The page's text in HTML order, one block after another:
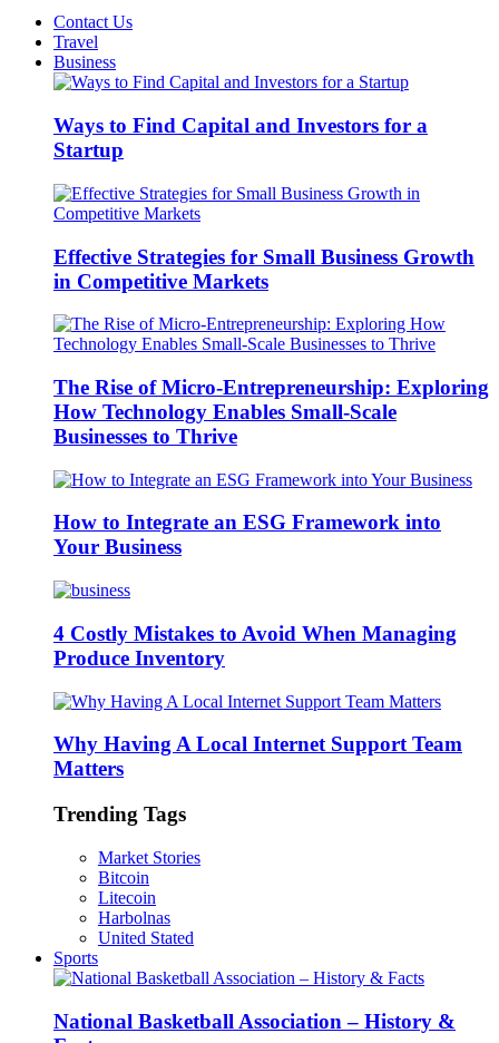
Contact Us
Travel
Business
Ways to Find Capital and Investors for a
Startup
Effective Strategies for Small Business Growth
in Competitive Markets
The Rise of Micro-Entrepreneurship: Exploring
How Technology Enables Small-Scale
Businesses to Thrive
How to Integrate an ESG Framework into
Your Business
4 Costly Mistakes to Avoid When Managing
Produce Inventory
Why Having A Local Internet Support Team
Matters
Trending Tags
Market Stories
Bitcoin
Litecoin
Harbolnas
United Stated
Sports
National Basketball Association – History &